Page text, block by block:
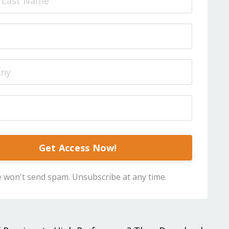
Get Access Now!
won't send spam. Unsubscribe at any time.